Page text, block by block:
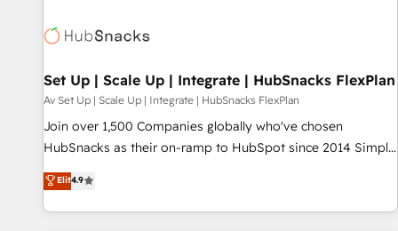
automation, we turn complexity into clarity, human at global
future.” Others agree it is proof of trust built through
measurable impact.
Set Up | Scale Up | Integrate | HubSnacks FlexPlan
Av Set Up | Scale Up | Integrate | HubSnacks FlexPlan
Join over 1,500 Companies globally who've chosen
HubSnacks as their on-ramp to HubSpot since 2014 Simple
pay-as-you-go plans that accelerate value... 1️⃣ Set Up |
Onboarding New or Check-fixing existing HubSpot portals
2️⃣ Scale Up | 100% HubSpot Task Execution... Global 24/7 ...
Elit4.9